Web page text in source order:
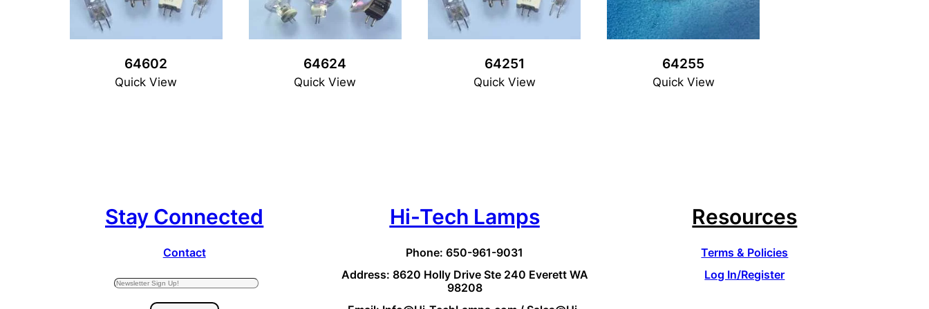
64602
Quick View
64624
Quick View
64251
Quick View
64255
Quick View
Stay Connected
Contact
Hi-Tech Lamps
Phone: 650-961-9031
Address: 8620 Holly Drive Ste 240 Everett WA
98208
Resources
Terms & Policies
Log In/Register